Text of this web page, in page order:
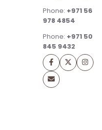
Phone: +971 56
978 4854
Phone: +971 50
845 9432